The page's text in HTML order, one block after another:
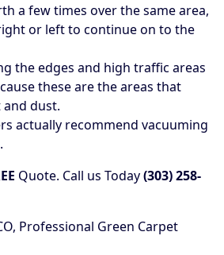
a few times over the same area,
or left to continue on to the
the edges and high traffic areas
these are the areas that
dust.
actually recommend vacuuming
Quote. Call us Today(303) 258-
Professional Green Carpet